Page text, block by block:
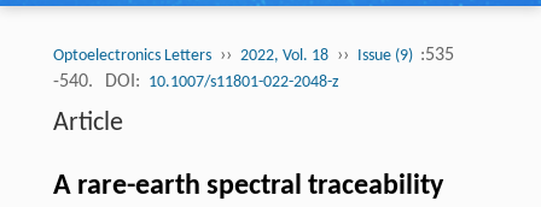
Optoelectronics Letters ›› 2022, Vol. 18 ›› Issue (9) :535
-540.
DOI: 10.1007/s11801-022-2048-z
Article
A rare-earth spectral traceability